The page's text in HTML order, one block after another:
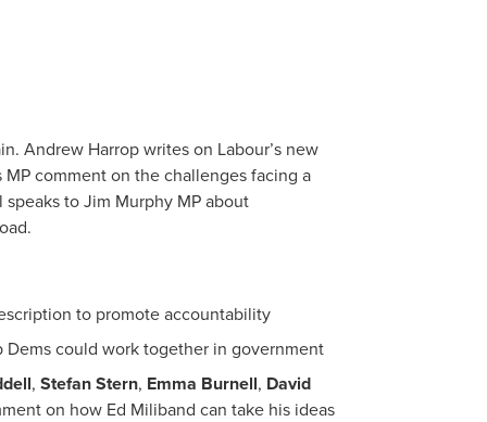
Andrew Harrop writes on Labour’s new
comment on the challenges facing a
to Jim Murphy MP about
to promote accountability
could work together in government
, Stefan Stern, Emma Burnell, David
on how Ed Miliband can take his ideas